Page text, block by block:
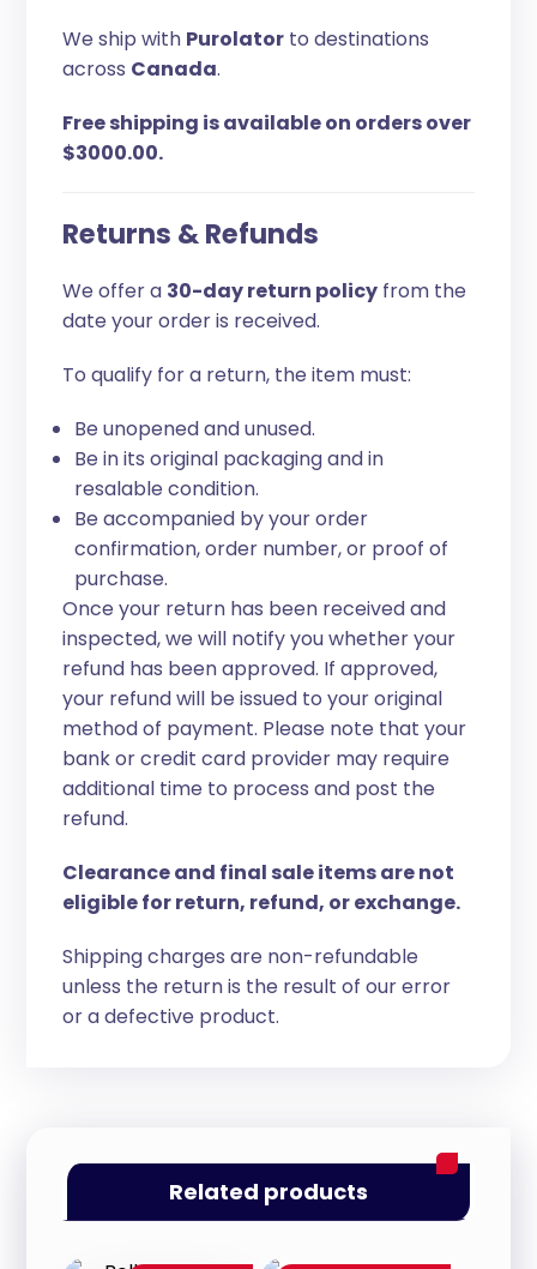
We ship with Purolator to destinations
across Canada.
Free shipping is available on orders over
$3000.00.
Returns & Refunds
We offer a 30-day return policy from the
date your order is received.
To qualify for a return, the item must:
Be unopened and unused.
Be in its original packaging and in
resalable condition.
Be accompanied by your order
confirmation, order number, or proof of
purchase.
Once your return has been received and
inspected, we will notify you whether your
refund has been approved. If approved,
your refund will be issued to your original
method of payment. Please note that your
bank or credit card provider may require
additional time to process and post the
refund.
Clearance and final sale items are not
eligible for return, refund, or exchange.
Shipping charges are non-refundable
unless the return is the result of our error
or a defective product.
Related products